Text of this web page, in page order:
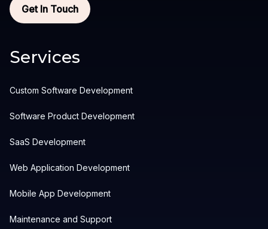
Get In Touch
Services
Custom Software Development
Software Product Development
SaaS Development
Web Application Development
Mobile App Development
Maintenance and Support